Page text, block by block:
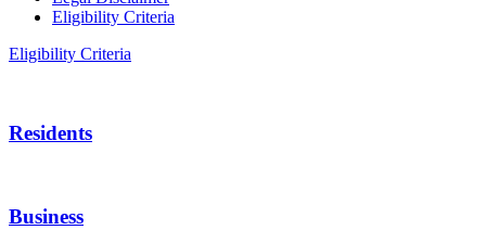
Eligibility Criteria
Eligibility Criteria
Residents
Business